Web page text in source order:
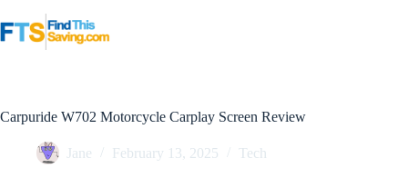
to
content
Carpuride W702 Motorcycle Carplay Screen Review
Jane February 13, 2025 Tech